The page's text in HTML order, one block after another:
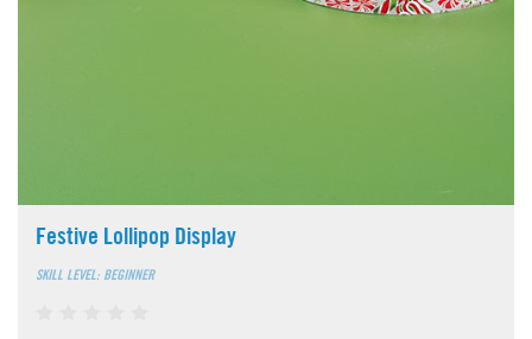
Festive Lollipop Display
SKILL LEVEL: BEGINNER